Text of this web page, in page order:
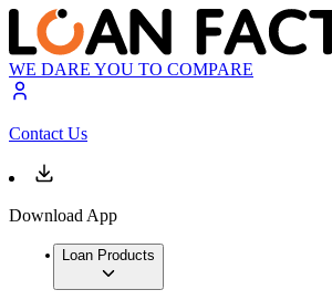
WE DARE YOU TO COMPARE
Contact Us
Download App
Loan Products